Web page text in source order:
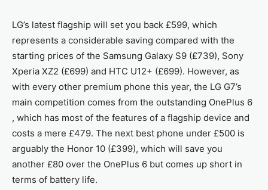
LG’s latest flagship will set you back £599, which
represents a considerable saving compared with the
starting prices of the Samsung Galaxy S9 (£739), Sony
Xperia XZ2 (£699) and HTC U12+ (£699). However, as
with every other premium phone this year, the LG G7’s
main competition comes from the outstanding OnePlus 6
, which has most of the features of a flagship device and
costs a mere £479. The next best phone under £500 is
arguably the Honor 10 (£399), which will save you
another £80 over the OnePlus 6 but comes up short in
terms of battery life.